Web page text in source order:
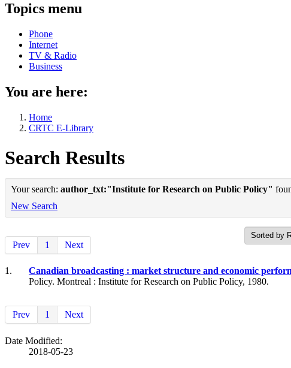
Topics menu
Phone
Internet
TV & Radio
Business
You are here:
Home
CRTC E-Library
Search Results
Your search: author_txt:"Institute for Research on Public Policy"
New Search
Prev 1 Next
1. Canadian broadcasting : market structure and economic
Policy. Montreal : Institute for Research on Public Policy, 1980.
Prev 1 Next
Date Modified:
2018-05-23